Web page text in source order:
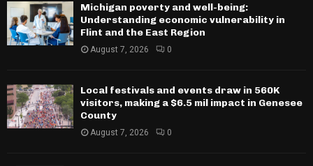
Michigan poverty and well-being:
Understanding economic vulnerability in
Flint and the East Region
August 7, 2026 0
Local festivals and events draw in 560K
visitors, making a $6.5 mil impact in Genesee
County
August 7, 2026 0